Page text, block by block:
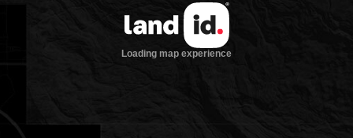
Loading map experience